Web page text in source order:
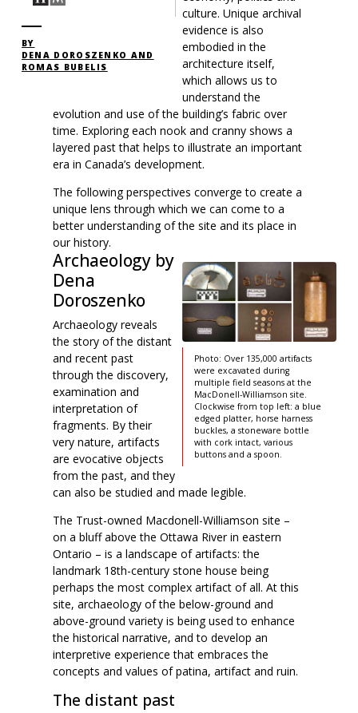
BY
DENA DOROSZENKO AND
ROMAS BUBELIS
culture. Unique archival
evidence is also
embodied in the
architecture itself,
which allows us to
understand the
evolution and use of the building’s fabric over
time. Exploring each nook and cranny shows a
layered past that helps to illustrate an important
era in Canada’s development.
The following perspectives converge to create a
unique lens through which we can come to a
better understanding of the site and its place in
our history.
Photo: Over 135,000 artifacts
were excavated during
multiple field seasons at the
MacDonell-Williamson site.
Clockwise from top left: a blue
edged platter, horse harness
buckles, a stoneware bottle
with cork intact, various
buttons and a spoon.
Archaeology by
Dena
Doroszenko
Archaeology reveals
the story of the distant
and recent past
through the discovery,
examination and
interpretation of
fragments. By their
very nature, artifacts
are evocative objects
from the past, and they
can also be studied and made legible.
The Trust-owned Macdonell-Williamson site –
on a bluff above the Ottawa River in eastern
Ontario – is a landscape of artifacts: the
landmark 18th-century stone house being
perhaps the most complex artifact of all. At this
site, archaeology of the below-ground and
above-ground variety is being used to enhance
the historical narrative, and to develop an
interpretive experience that embraces the
concepts and values of patina, artifact and ruin.
The distant past